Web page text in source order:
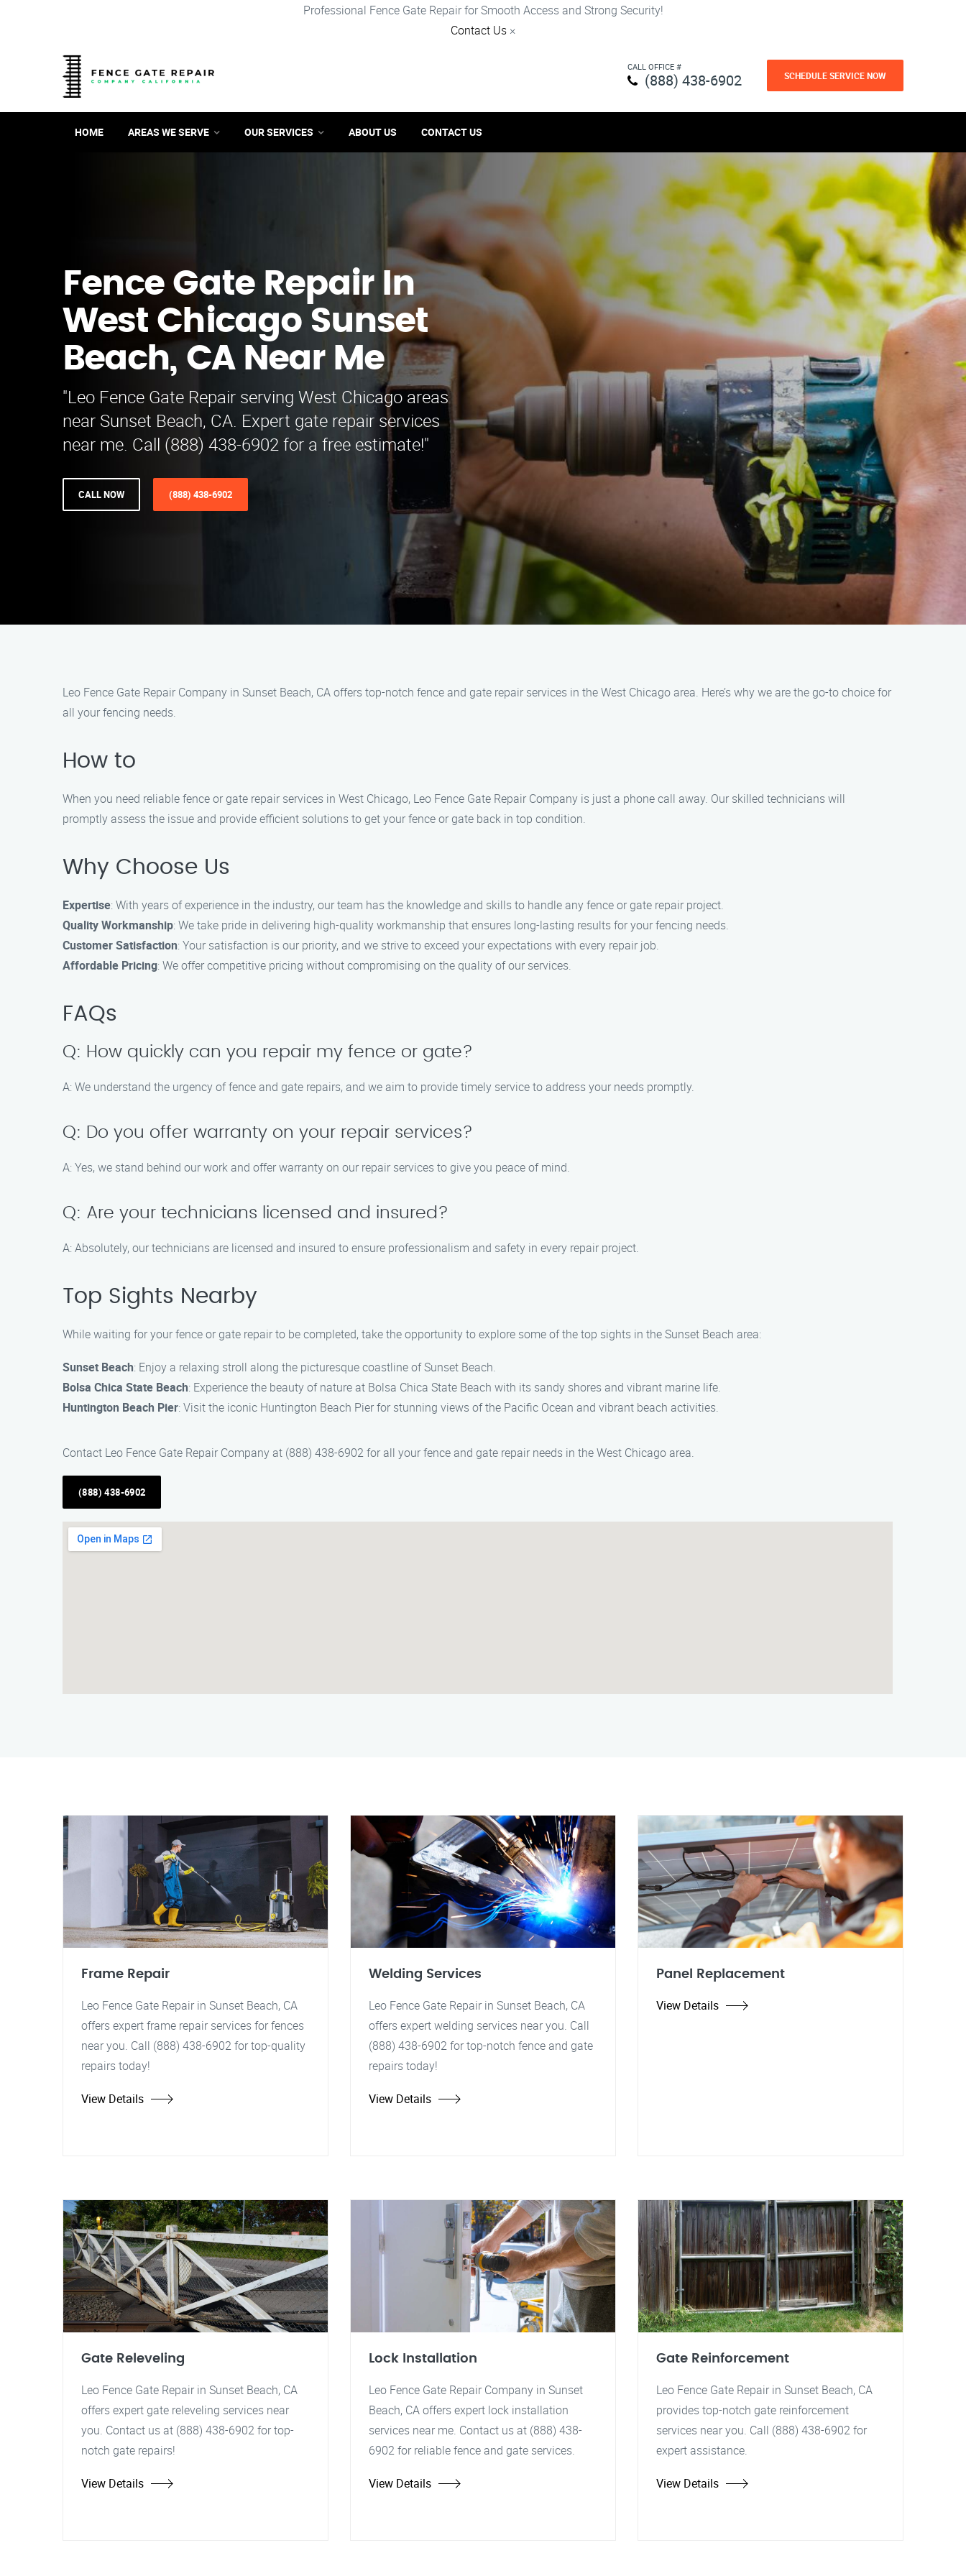
Professional Fence Gate Repair for Smooth Access and Strong Security!
Contact Us ×
CALL OFFICE #
(888) 438-6902 SCHEDULE SERVICE NOW
HOME AREAS WE SERVE OUR SERVICES ABOUT US CONTACT US
Fence Gate Repair​ In
West Chicago Sunset
Beach, CA Near Me
"Leo Fence Gate Repair serving West Chicago areas
near Sunset Beach, CA. Expert gate repair services
near me. Call (888) 438-6902 for a free estimate!"
CALL NOW (888) 438-6902
Leo Fence Gate Repair Company in Sunset Beach, CA offers top-notch fence and gate repair services in the West Chicago area. Here’s why we are the go-to choice for
all your fencing needs.
How to
When you need reliable fence or gate repair services in West Chicago, Leo Fence Gate Repair Company is just a phone call away. Our skilled technicians will
promptly assess the issue and provide efficient solutions to get your fence or gate back in top condition.
Why Choose Us
Expertise: With years of experience in the industry, our team has the knowledge and skills to handle any fence or gate repair project.
Quality Workmanship: We take pride in delivering high-quality workmanship that ensures long-lasting results for your fencing needs.
Customer Satisfaction: Your satisfaction is our priority, and we strive to exceed your expectations with every repair job.
Affordable Pricing: We offer competitive pricing without compromising on the quality of our services.
FAQs
Q: How quickly can you repair my fence or gate?
A: We understand the urgency of fence and gate repairs, and we aim to provide timely service to address your needs promptly.
Q: Do you offer warranty on your repair services?
A: Yes, we stand behind our work and offer warranty on our repair services to give you peace of mind.
Q: Are your technicians licensed and insured?
A: Absolutely, our technicians are licensed and insured to ensure professionalism and safety in every repair project.
Top Sights Nearby
While waiting for your fence or gate repair to be completed, take the opportunity to explore some of the top sights in the Sunset Beach area:
Sunset Beach: Enjoy a relaxing stroll along the picturesque coastline of Sunset Beach.
Bolsa Chica State Beach: Experience the beauty of nature at Bolsa Chica State Beach with its sandy shores and vibrant marine life.
Huntington Beach Pier: Visit the iconic Huntington Beach Pier for stunning views of the Pacific Ocean and vibrant beach activities.
Contact Leo Fence Gate Repair Company at (888) 438-6902 for all your fence and gate repair needs in the West Chicago area.
(888) 438-6902
Frame Repair
Leo Fence Gate Repair in Sunset Beach, CA
offers expert frame repair services for fences
near you. Call (888) 438-6902 for top-quality
repairs today!
View Details
Welding Services
Leo Fence Gate Repair in Sunset Beach, CA
offers expert welding services near you. Call
(888) 438-6902 for top-notch fence and gate
repairs today!
View Details
Panel Replacement
View Details
Gate Releveling
Leo Fence Gate Repair in Sunset Beach, CA
offers expert gate releveling services near
you. Contact us at (888) 438-6902 for top-
notch gate repairs!
View Details
Lock Installation
Leo Fence Gate Repair Company in Sunset
Beach, CA offers expert lock installation
services near me. Contact us at (888) 438-
6902 for reliable fence and gate services.
View Details
Gate Reinforcement
Leo Fence Gate Repair in Sunset Beach, CA
provides top-notch gate reinforcement
services near you. Call (888) 438-6902 for
expert assistance.
View Details